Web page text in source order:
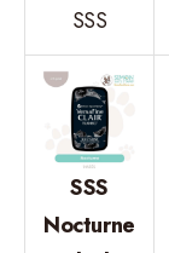
SSS
SSS
Nocturne